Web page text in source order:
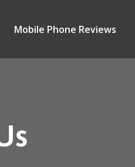
Mobile Phone Reviews